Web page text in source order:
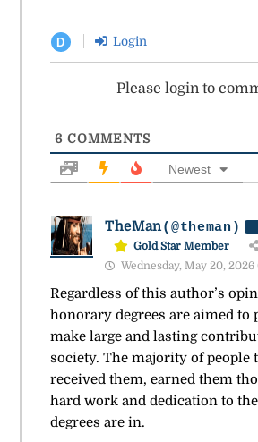
D Login
Please login to
6COMMENTS
Newest
TheMan(@theman)
Gold Star Member
Wednesday, May 20, 2026
Regardless of this author’s
honorary degrees are aimed to
make large and lasting
society. The majority of people
received them, earned them
hard work and dedication to
degrees are in.